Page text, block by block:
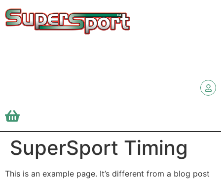
SuperSport Timing
This is an example page. It’s different from a blog post